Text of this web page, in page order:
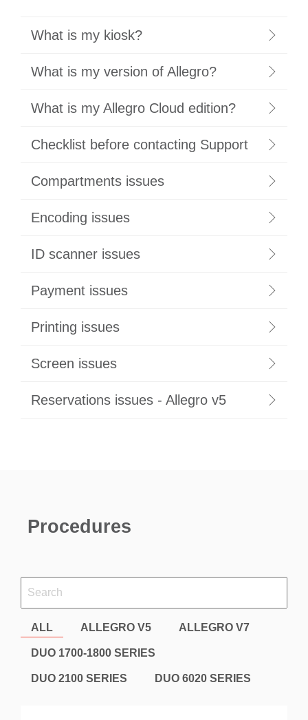
What is my kiosk?
What is my version of Allegro?
What is my Allegro Cloud edition?
Checklist before contacting Support
Compartments issues
Encoding issues
ID scanner issues
Payment issues
Printing issues
Screen issues
Reservations issues - Allegro v5
Procedures
ALL ALLEGRO V5 ALLEGRO V7
DUO 1700-1800 SERIES
DUO 2100 SERIES DUO 6020 SERIES